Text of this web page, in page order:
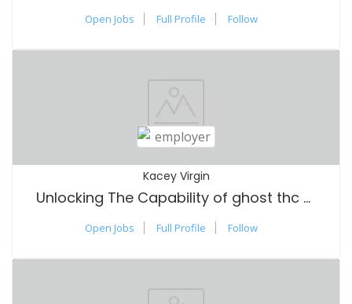
Open Jobs Full Profile Follow
Kacey Virgin
Unlocking The Capability of ghost thc vape review: An Extensive Guide
Open Jobs Full Profile Follow